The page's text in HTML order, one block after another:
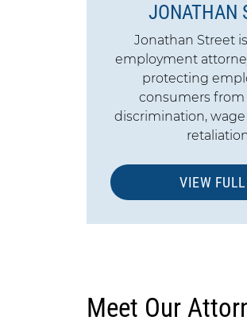
JONATHAN
Jonathan Street
employment
protecting
consumers from
discrimination, wage
VIEW
Meet Our